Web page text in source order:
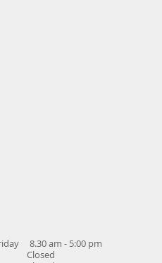
8.30 am - 5:00 pm
Closed